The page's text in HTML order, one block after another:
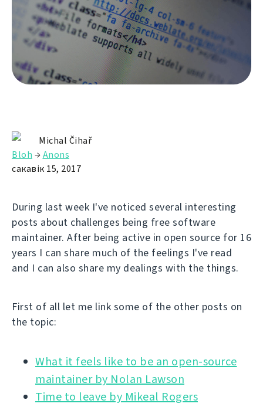
Michal Čihař
Bloh →Anons
сакавік 15, 2017
During last week I've noticed several interesting
posts about challenges being free software
maintainer. After being active in open source for 16
years I can share much of the feelings I've read
and I can also share my dealings with the things.
First of all let me link some of the other posts on
the topic:
What it feels like to be an open-source
Time to leave by Mikeal Rogers